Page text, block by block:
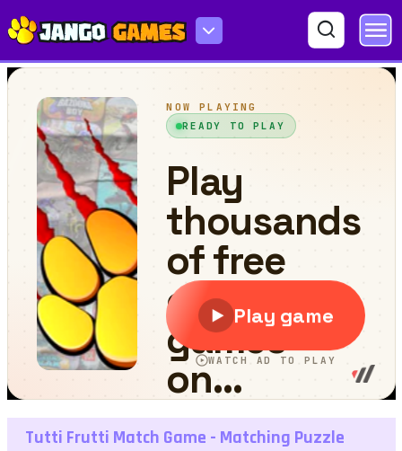
Tutti Frutti Match Game - Matching Puzzle
Tutti Frutti Match Game - Matching Puzzle